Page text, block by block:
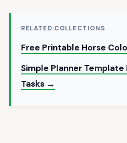
RELATED COLLECTIONS
Free Printable Horse
Simple Planner Template
Tasks →